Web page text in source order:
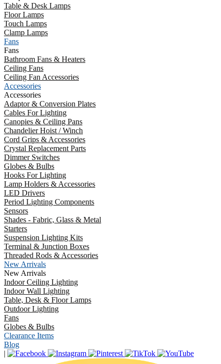
Table & Desk Lamps
Floor Lamps
Touch Lamps
Clamp Lamps
Fans
Fans
Bathroom Fans & Heaters
Ceiling Fans
Ceiling Fan Accessories
Accessories
Accessories
Adaptor & Conversion Plates
Cables For Lighting
Canopies & Ceiling Pans
Chandelier Hoist / Winch
Cord Grips & Accessories
Crystal Replacement Parts
Dimmer Switches
Globes & Bulbs
Hooks For Lighting
Lamp Holders & Accessories
LED Drivers
Period Lighting Components
Sensors
Shades - Fabric, Glass & Metal
Starters
Suspension Lighting Kits
Terminal & Junction Boxes
Threaded Rods & Accessories
New Arrivals
New Arrivals
Indoor Ceiling Lighting
Indoor Wall Lighting
Table, Desk & Floor Lamps
Outdoor Lighting
Fans
Globes & Bulbs
Clearance Items
Blog
|